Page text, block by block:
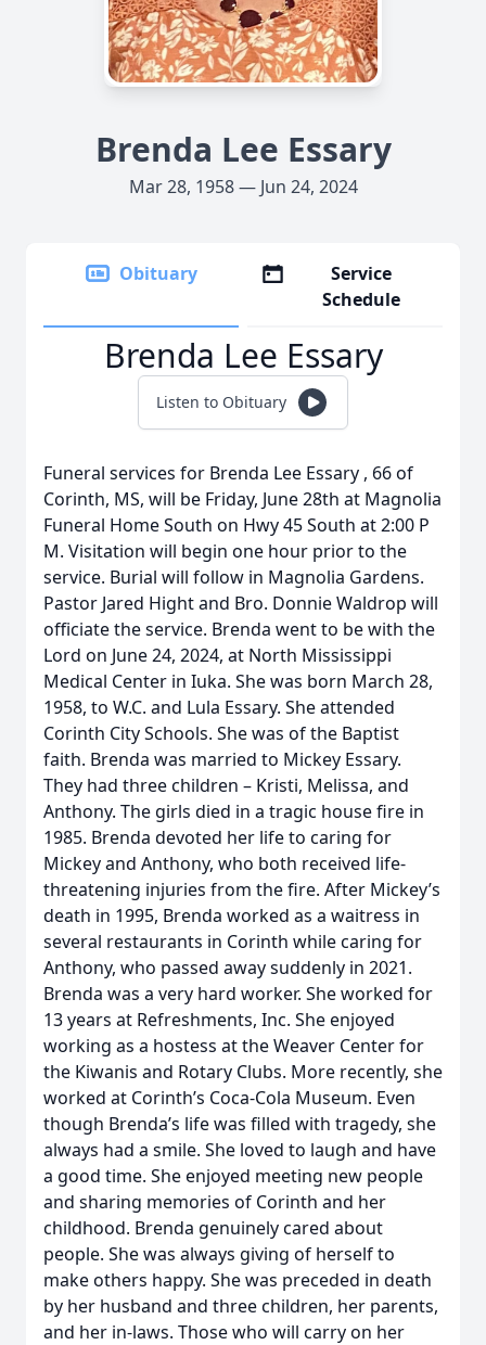
Brenda Lee Essary
Mar 28, 1958 — Jun 24, 2024
Obituary
Service
Schedule
Brenda Lee Essary
Listen to Obituary
Funeral services for Brenda Lee Essary , 66 of
Corinth, MS, will be Friday, June 28th at Magnolia
Funeral Home South on Hwy 45 South at 2:00 P
M. Visitation will begin one hour prior to the
service. Burial will follow in Magnolia Gardens.
Pastor Jared Hight and Bro. Donnie Waldrop will
officiate the service. Brenda went to be with the
Lord on June 24, 2024, at North Mississippi
Medical Center in Iuka. She was born March 28,
1958, to W.C. and Lula Essary. She attended
Corinth City Schools. She was of the Baptist
faith. Brenda was married to Mickey Essary.
They had three children – Kristi, Melissa, and
Anthony. The girls died in a tragic house fire in
1985. Brenda devoted her life to caring for
Mickey and Anthony, who both received life-
threatening injuries from the fire. After Mickey’s
death in 1995, Brenda worked as a waitress in
several restaurants in Corinth while caring for
Anthony, who passed away suddenly in 2021.
Brenda was a very hard worker. She worked for
13 years at Refreshments, Inc. She enjoyed
working as a hostess at the Weaver Center for
the Kiwanis and Rotary Clubs. More recently, she
worked at Corinth’s Coca-Cola Museum. Even
though Brenda’s life was filled with tragedy, she
always had a smile. She loved to laugh and have
a good time. She enjoyed meeting new people
and sharing memories of Corinth and her
childhood. Brenda genuinely cared about
people. She was always giving of herself to
make others happy. She was preceded in death
by her husband and three children, her parents,
and her in-laws. Those who will carry on her